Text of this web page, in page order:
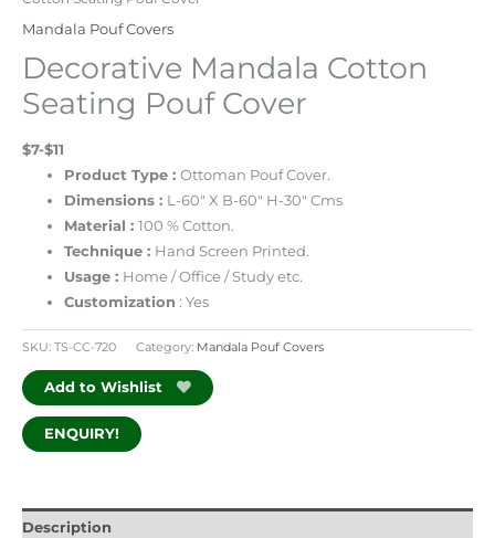
Mandala Pouf Covers
Decorative Mandala Cotton
Seating Pouf Cover
$7-$11
Product Type :Ottoman Pouf Cover.
Dimensions : L-60″ X B-60″ H-30″ Cms
Material :100 % Cotton.
Technique : Hand Screen Printed.
Usage : Home / Office / Study etc.
Customization : Yes
SKU: TS-CC-720 Category: Mandala Pouf Covers
Add to Wishlist
ENQUIRY!
Description